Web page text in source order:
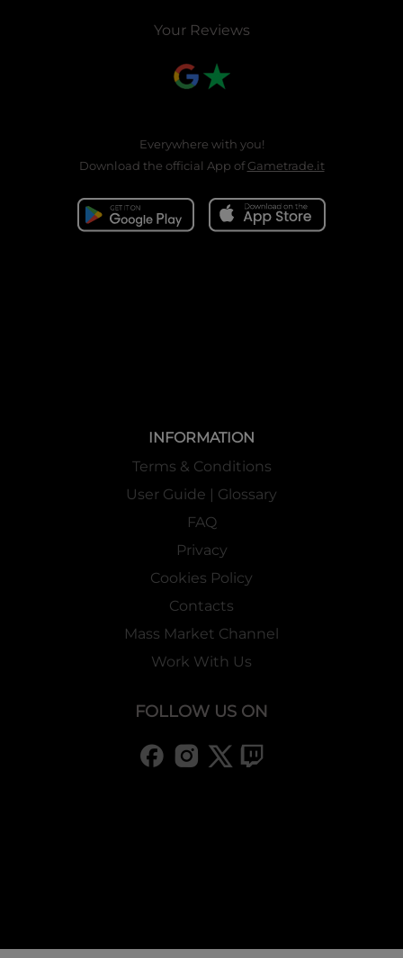
Your Reviews
Everywhere with you!
Download the official App ofGametrade.it
INFORMATION
Terms & Conditions
User Guide | Glossary
FAQ
Privacy
Cookies Policy
Contacts
Mass Market Channel
Work With Us
FOLLOW US ON